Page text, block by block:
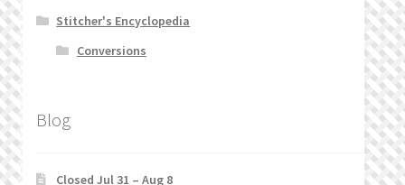
Stitcher's Encyclopedia
Conversions
Blog
Closed Jul 31 – Aug 8